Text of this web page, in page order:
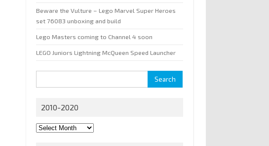
Beware the Vulture – Lego Marvel Super Heroes
set 76083 unboxing and build
Lego Masters coming to Channel 4 soon
LEGO Juniors Lightning McQueen Speed Launcher
for:
2010-2020
2010-